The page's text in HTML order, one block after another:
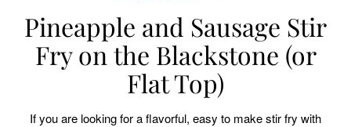
Pineapple and Sausage Stir
Fry on the Blackstone (or
Flat Top)
If you are looking for a flavorful, easy to make stir fry with